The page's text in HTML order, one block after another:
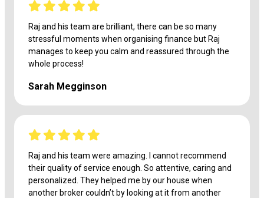
Raj and his team are brilliant, there can be so many
stressful moments when organising finance but Raj
manages to keep you calm and reassured through the
whole process!
Sarah Megginson
Raj and his team were amazing. I cannot recommend
their quality of service enough. So attentive, caring and
personalized. They helped me by our house when
another broker couldn’t by looking at it from another